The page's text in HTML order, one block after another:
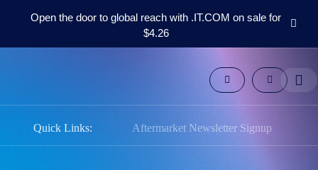
Open the door to global reach with .IT.COM on sale for
$4.26
Tools
SupportQuick Links: Aftermarket Newsletter Signup